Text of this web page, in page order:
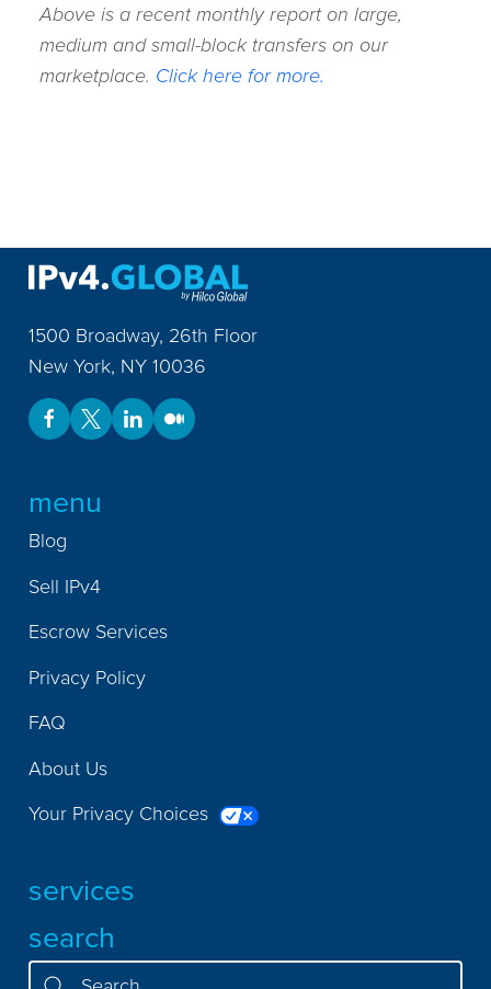
Above is a recent monthly report on large,
medium and small-block transfers on our
marketplace. Click here for more.
1500 Broadway, 26th Floor
New York, NY 10036
menu
Blog
Sell IPv4
Escrow Services
Privacy Policy
FAQ
About Us
Your Privacy Choices
services
search